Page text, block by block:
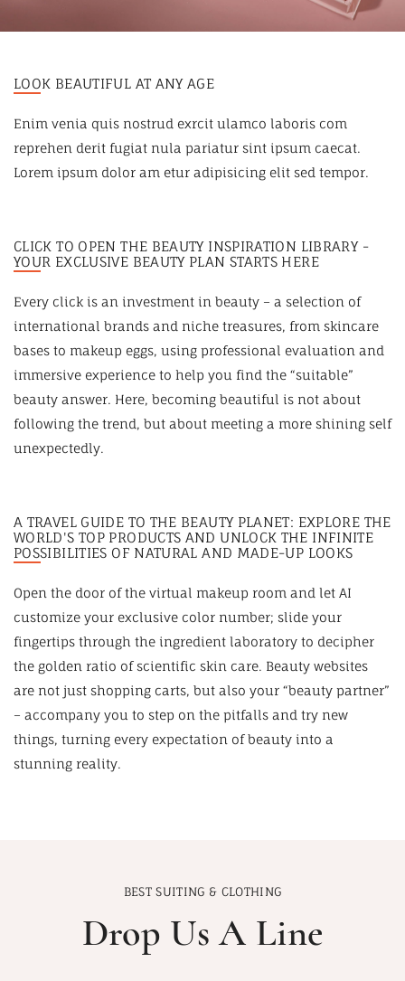
LOOK BEAUTIFUL AT ANY AGE
Enim venia quis nostrud exrcit ulamco laboris com
reprehen derit fugiat nula pariatur sint ipsum caecat.
Lorem ipsum dolor am etur adipisicing elit sed tempor.
CLICK TO OPEN THE BEAUTY INSPIRATION LIBRARY -
YOUR EXCLUSIVE BEAUTY PLAN STARTS HERE
Every click is an investment in beauty – a selection of
international brands and niche treasures, from skincare
bases to makeup eggs, using professional evaluation and
immersive experience to help you find the “suitable”
beauty answer. Here, becoming beautiful is not about
following the trend, but about meeting a more shining self
unexpectedly.
A TRAVEL GUIDE TO THE BEAUTY PLANET: EXPLORE THE
WORLD'S TOP PRODUCTS AND UNLOCK THE INFINITE
POSSIBILITIES OF NATURAL AND MADE-UP LOOKS
Open the door of the virtual makeup room and let AI
customize your exclusive color number; slide your
fingertips through the ingredient laboratory to decipher
the golden ratio of scientific skin care. Beauty websites
are not just shopping carts, but also your “beauty partner”
– accompany you to step on the pitfalls and try new
things, turning every expectation of beauty into a
stunning reality.
BEST SUITING & CLOTHING
Drop Us A Line